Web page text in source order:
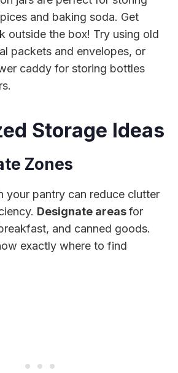
and baking soda. Get
outside the box! Try using old
packets and envelopes, or
caddy for storing bottles
Storage Ideas
Zones
your pantry can reduce clutter
Designate areasfor
and canned goods.
exactly where to find